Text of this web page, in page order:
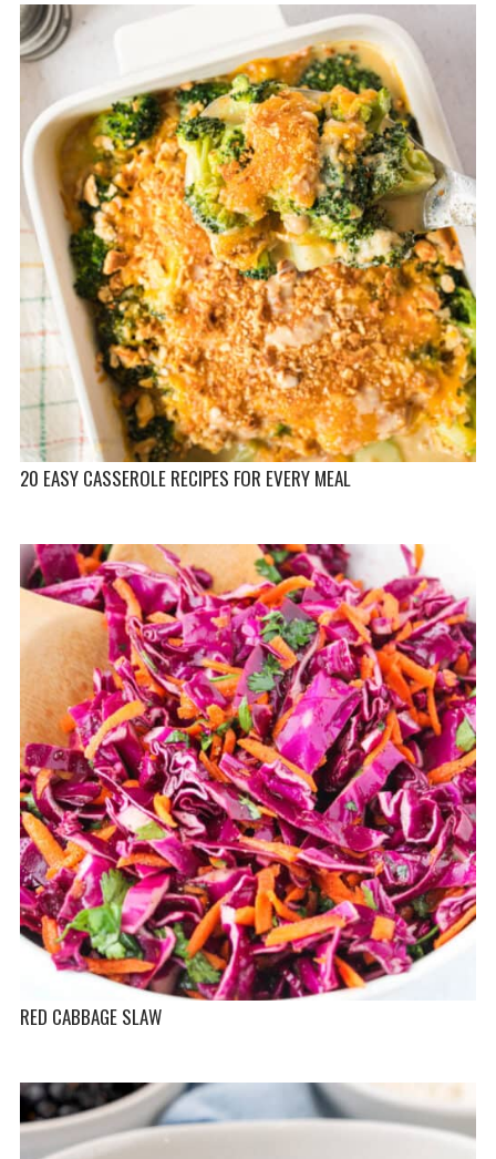
20 EASY CASSEROLE RECIPES FOR EVERY MEAL
RED CABBAGE SLAW